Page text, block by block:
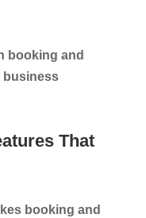
booking and
business
That
booking and